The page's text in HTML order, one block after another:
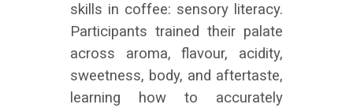
skills in coffee: sensory literacy.
Participants trained their palate
across aroma, flavour, acidity,
sweetness, body, and aftertaste,
learning how to accurately